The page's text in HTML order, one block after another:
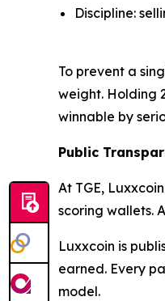
Discipline:
To prevent a
weight. Holding
winnable by
Public
At TGE,
scoring wallets.
Luxxcoin is
earned. Every
model.